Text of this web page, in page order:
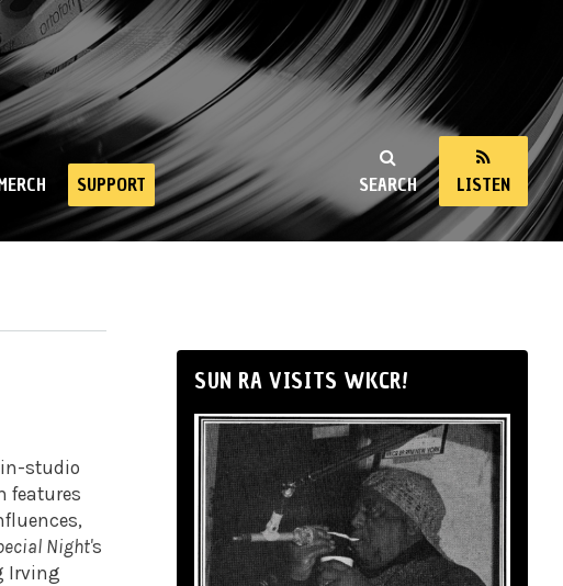
SEARCH LISTEN
SUPPORT
in-studio
features
Night's
Irving
SUN RA VISITS WKCR!